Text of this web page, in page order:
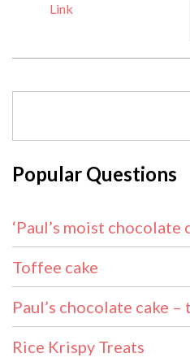
Link
Popular Questions
‘Paul’s moist chocolate
Toffee cake
Paul’s chocolate cake –
Rice Krispy Treats